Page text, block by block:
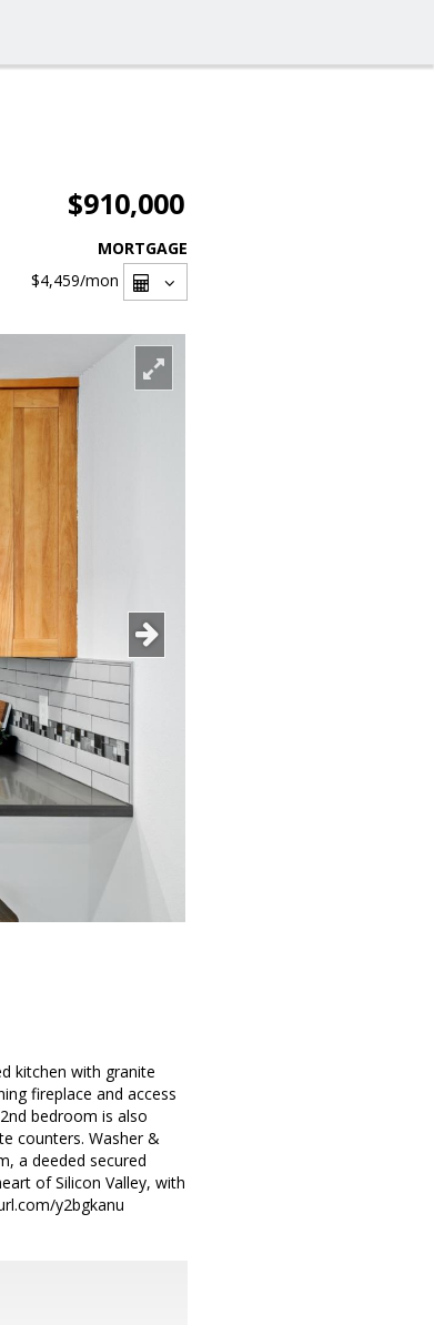
$910,000
MORTGAGE
$4,459/mon
kitchen with granite
fireplace and access
bedroom is also
counters. Washer &
a deeded secured
of Silicon Valley, with
y2bgkanu